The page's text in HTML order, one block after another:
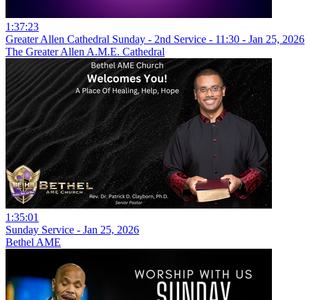
1:37:23
Greater Allen Cathedral Sunday - 2nd Service - 11:30 - Jan 25, 2026
The Greater Allen A.M.E. Cathedral
1:35:01
Sunday Service - Jan 25, 2026
Bethel AME